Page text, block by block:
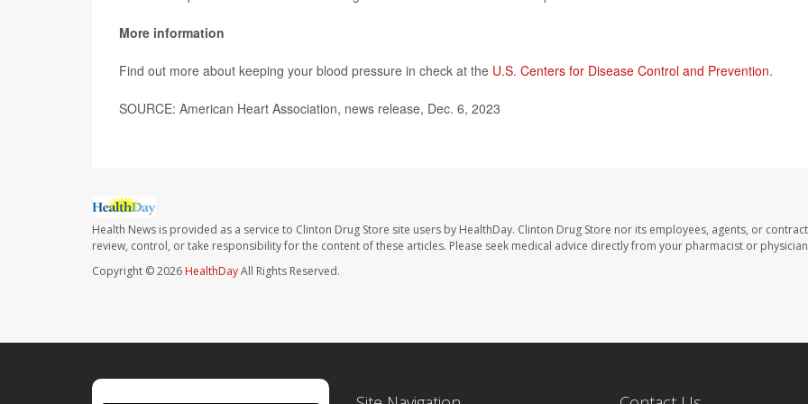
More information
Find out more about keeping your blood pressure in check at the U.S. Centers for Disease Control and Prevention.
SOURCE: American Heart Association, news release, Dec. 6, 2023
Health News is provided as a service to Clinton Drug Store site users by HealthDay. Clinton Drug Store nor its employees, agents, or
review, control, or take responsibility for the content of these articles. Please seek medical advice directly from your pharmacist or
Copyright © 2026 HealthDayAll Rights Reserved.